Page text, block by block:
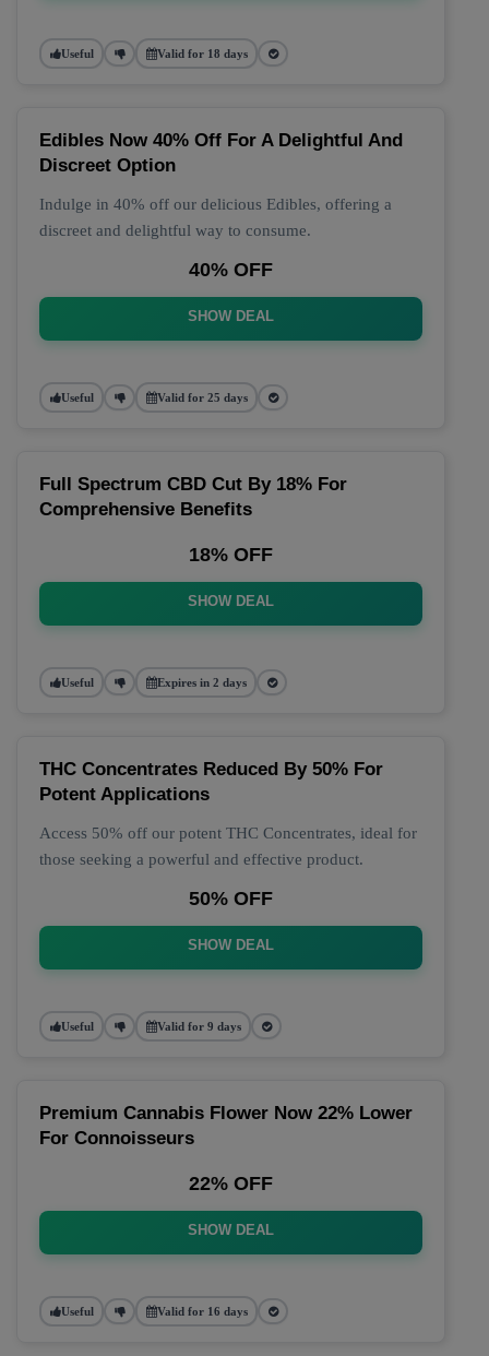
Useful Valid for 18 days
Edibles Now 40% Off For A Delightful And
Discreet Option
Indulge in 40% off our delicious Edibles, offering a
discreet and delightful way to consume.
40% OFF
SHOW DEAL
Useful Valid for 25 days
Full Spectrum CBD Cut By 18% For
Comprehensive Benefits
18% OFF
SHOW DEAL
Useful Expires in 2 days
THC Concentrates Reduced By 50% For
Potent Applications
Access 50% off our potent THC Concentrates, ideal for
those seeking a powerful and effective product.
50% OFF
SHOW DEAL
Useful Valid for 9 days
Premium Cannabis Flower Now 22% Lower
For Connoisseurs
22% OFF
SHOW DEAL
Useful Valid for 16 days